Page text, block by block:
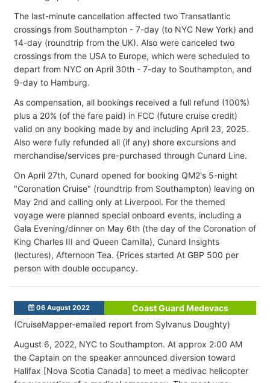
The last-minute cancellation affected two Transatlantic
crossings from Southampton - 7-day (to NYC New York) and
14-day (roundtrip from the UK). Also were canceled two
crossings from the USA to Europe, which were scheduled to
depart from NYC on April 30th - 7-day to Southampton, and
9-day to Hamburg.
As compensation, all bookings received a full refund (100%)
plus a 20% (of the fare paid) in FCC (future cruise credit)
valid on any booking made by and including April 23, 2025.
Also were fully refunded all (if any) shore excursions and
merchandise/services pre-purchased through Cunard Line.
On April 27th, Cunard opened for booking QM2's 5-night
"Coronation Cruise" (roundtrip from Southampton) leaving on
May 2nd and calling only at Liverpool. For the themed
voyage were planned special onboard events, including a
Gala Evening/dinner on May 6th (the day of the Coronation of
King Charles III and Queen Camilla), Cunard Insights
(lectures), Afternoon Tea. {Prices started At GBP 500 per
person with double occupancy.
06 August 2022
Coast Guard Medevacs
(CruiseMapper-emailed report from Sylvanus Doughty)
August 6, 2022, NYC to Southampton. At approx 2:00 AM
the Captain on the speaker announced diversion toward
Halifax [Nova Scotia Canada] to meet a medivac helicopter